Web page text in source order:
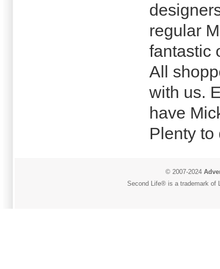
regular
fantastic
All
with us.
have
Plenty to
© 2007-2024
Second Life® is a trademark of